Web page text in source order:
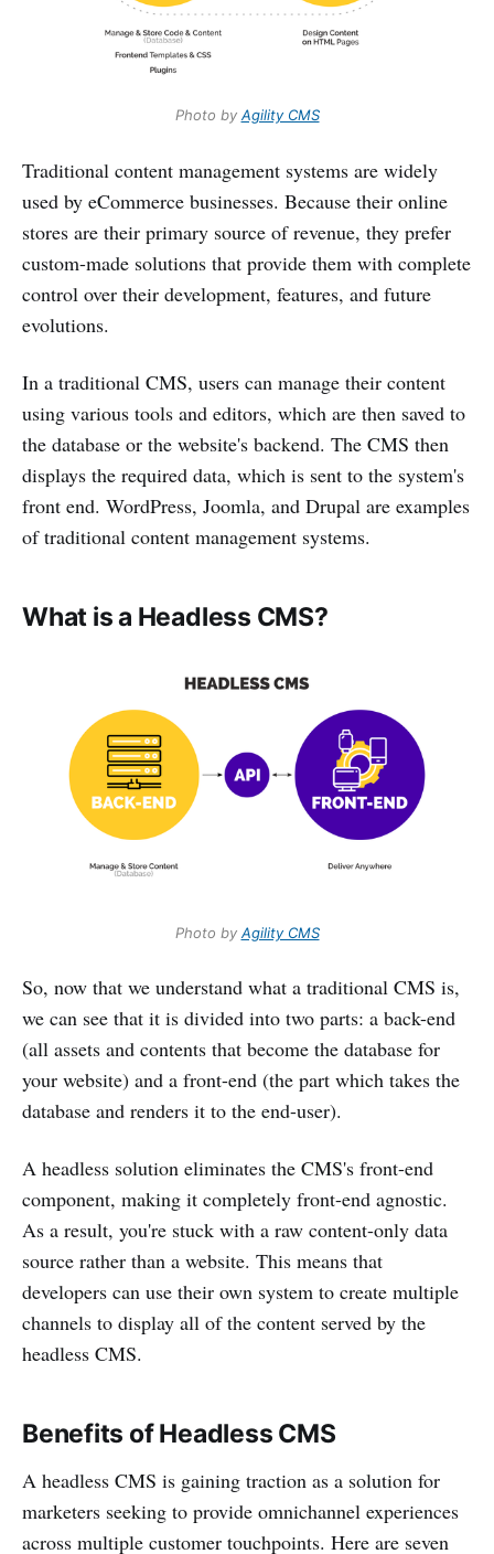
Photo by Agility CMS
Traditional content management systems are widely
used by eCommerce businesses. Because their online
stores are their primary source of revenue, they prefer
custom-made solutions that provide them with complete
control over their development, features, and future
evolutions.
In a traditional CMS, users can manage their content
using various tools and editors, which are then saved to
the database or the website's backend. The CMS then
displays the required data, which is sent to the system's
front end. WordPress, Joomla, and Drupal are examples
of traditional content management systems.
What is a Headless CMS?
Photo by Agility CMS
So, now that we understand what a traditional CMS is,
we can see that it is divided into two parts: a back-end
(all assets and contents that become the database for
your website) and a front-end (the part which takes the
database and renders it to the end-user).
A headless solution eliminates the CMS's front-end
component, making it completely front-end agnostic.
As a result, you're stuck with a raw content-only data
source rather than a website. This means that
developers can use their own system to create multiple
channels to display all of the content served by the
headless CMS.
Benefits of Headless CMS
A headless CMS is gaining traction as a solution for
marketers seeking to provide omnichannel experiences
across multiple customer touchpoints. Here are seven